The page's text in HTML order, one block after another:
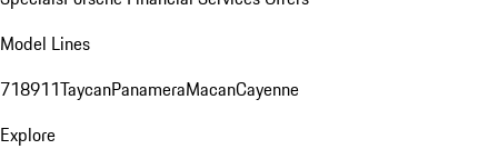
Model Lines
718911TaycanPanameraMacanCayenne
Explore